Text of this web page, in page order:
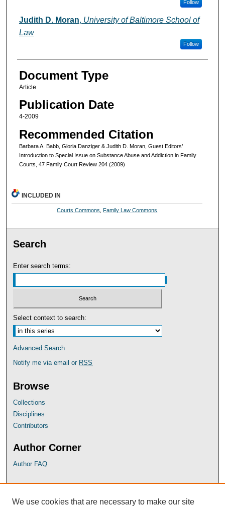
Follow
Judith D. Moran, University of Baltimore School of
Law
Follow
Document Type
Article
Publication Date
4-2009
Recommended Citation
Barbara A. Babb, Gloria Danziger & Judith D. Moran, Guest Editors’
Introduction to Special Issue on Substance Abuse and Addiction in Family
Courts, 47 Family Court Review 204 (2009)
INCLUDED IN
Courts Commons, Family Law Commons
Search
Enter search terms:
Select context to search:
Advanced Search
Notify me via email or RSS
Browse
Collections
Disciplines
Contributors
Author Corner
Author FAQ
We use cookies that are necessary to make our site